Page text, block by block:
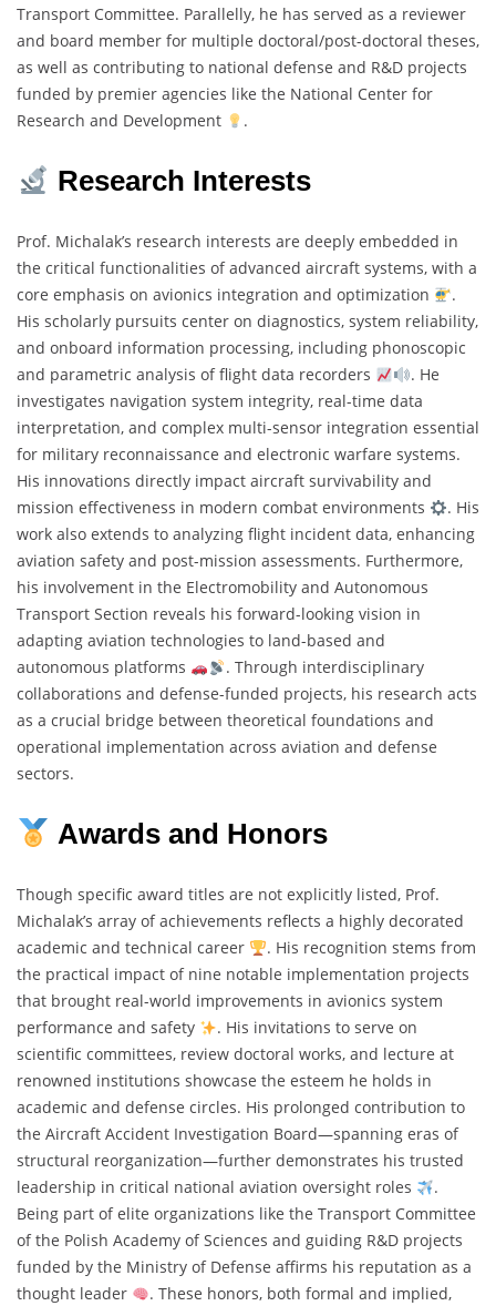
Transport Committee. Parallelly, he has served as a reviewer
and board member for multiple doctoral/post-doctoral theses,
as well as contributing to national defense and R&D projects
funded by premier agencies like the National Center for
Research and Development
.
Research Interests
Prof. Michalak’s research interests are deeply embedded in
the critical functionalities of advanced aircraft systems, with a
core emphasis on avionics integration and optimization
.
His scholarly pursuits center on diagnostics, system reliability,
and onboard information processing, including phonoscopic
and parametric analysis of flight data recorders
. He
investigates navigation system integrity, real-time data
interpretation, and complex multi-sensor integration essential
for military reconnaissance and electronic warfare systems.
His innovations directly impact aircraft survivability and
mission effectiveness in modern combat environments
. His
work also extends to analyzing flight incident data, enhancing
aviation safety and post-mission assessments. Furthermore,
his involvement in the Electromobility and Autonomous
Transport Section reveals his forward-looking vision in
adapting aviation technologies to land-based and
autonomous platforms
. Through interdisciplinary
collaborations and defense-funded projects, his research acts
as a crucial bridge between theoretical foundations and
operational implementation across aviation and defense
sectors.
Awards and Honors
Though specific award titles are not explicitly listed, Prof.
Michalak’s array of achievements reflects a highly decorated
academic and technical career
. His recognition stems from
the practical impact of nine notable implementation projects
that brought real-world improvements in avionics system
performance and safety
. His invitations to serve on
scientific committees, review doctoral works, and lecture at
renowned institutions showcase the esteem he holds in
academic and defense circles. His prolonged contribution to
the Aircraft Accident Investigation Board—spanning eras of
structural reorganization—further demonstrates his trusted
leadership in critical national aviation oversight roles
.
Being part of elite organizations like the Transport Committee
of the Polish Academy of Sciences and guiding R&D projects
funded by the Ministry of Defense affirms his reputation as a
thought leader
. These honors, both formal and implied,